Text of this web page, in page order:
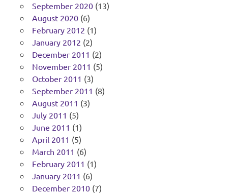
September 2020 (13)
August 2020 (6)
February 2012 (1)
January 2012 (2)
December 2011 (2)
November 2011 (5)
October 2011 (3)
September 2011 (8)
August 2011 (3)
July 2011 (5)
June 2011 (1)
April 2011 (5)
March 2011 (6)
February 2011 (1)
January 2011 (6)
December 2010 (7)